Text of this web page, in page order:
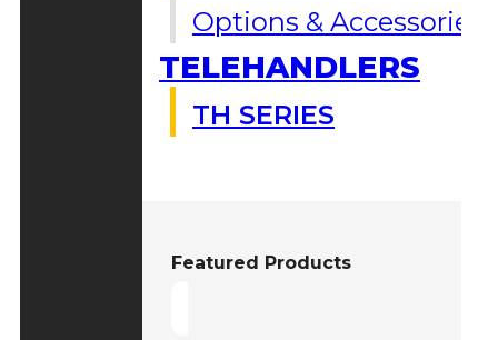
Options & Accessories
TELEHANDLERS
TH SERIES
Featured Products